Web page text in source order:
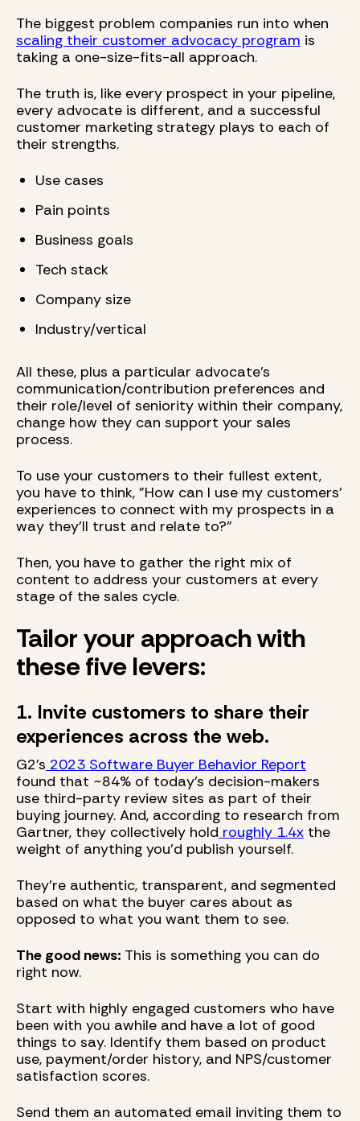
The biggest problem companies run into when
scaling their customer advocacy program is
taking a one-size-fits-all approach.
The truth is, like every prospect in your pipeline,
every advocate is different, and a successful
customer marketing strategy plays to each of
their strengths.
Use cases
Pain points
Business goals
Tech stack
Company size
Industry/vertical
All these, plus a particular advocate's
communication/contribution preferences and
their role/level of seniority within their company,
change how they can support your sales
process.
To use your customers to their fullest extent,
you have to think, "How can I use my customers'
experiences to connect with my prospects in a
way they'll trust and relate to?"
Then, you have to gather the right mix of
content to address your customers at every
stage of the sales cycle.
Tailor your approach with
these five levers:
1. Invite customers to share their
experiences across the web.
G2's 2023 Software Buyer Behavior Report
found that ~84% of today's decision-makers
use third-party review sites as part of their
buying journey. And, according to research from
Gartner, they collectively hold roughly 1.4x the
weight of anything you'd publish yourself.
They're authentic, transparent, and segmented
based on what the buyer cares about as
opposed to what you want them to see.
The good news: This is something you can do
right now.
Start with highly engaged customers who have
been with you awhile and have a lot of good
things to say. Identify them based on product
use, payment/order history, and NPS/customer
satisfaction scores.
Send them an automated email inviting them to